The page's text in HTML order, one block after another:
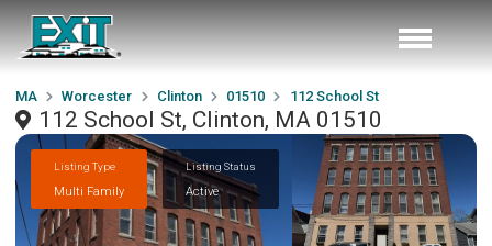
MA Worcester Clinton 01510 112 School St
112 School St, Clinton, MA 01510
Listing Type
Multi Family
Listing Status
Active